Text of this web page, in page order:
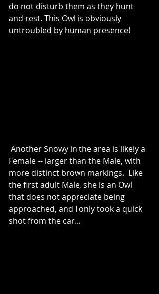
do not disturb them as they hunt
and rest. This Owl is obviously
untroubled by human presence!
Female -- larger than the Male, with
more distinct brown markings.  Like
the first adult Male, she is an Owl
that does not appreciate being
approached, and I only took a quick
shot from the car...